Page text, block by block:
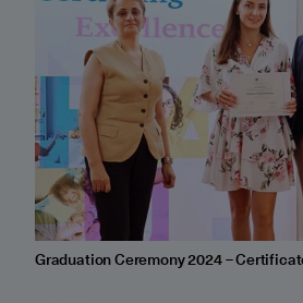
Graduation Ceremony 2024 –